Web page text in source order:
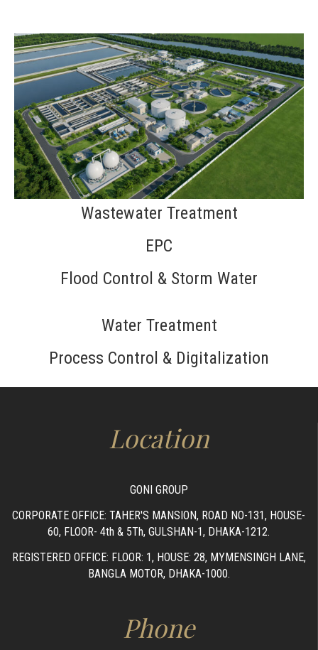
Wastewater Treatment
EPC
Flood Control & Storm Water
Water Treatment
Process Control & Digitalization
Location
GONI GROUP
CORPORATE OFFICE: TAHER'S MANSION, ROAD NO-131, HOUSE-
60, FLOOR- 4th & 5Th, GULSHAN-1, DHAKA-1212.
REGISTERED OFFICE: FLOOR: 1, HOUSE: 28, MYMENSINGH LANE,
BANGLA MOTOR, DHAKA-1000.
Phone